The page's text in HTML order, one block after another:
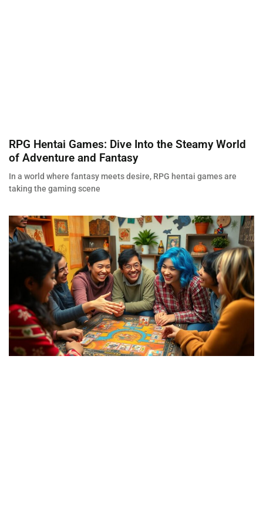
RPG Hentai Games: Dive Into the Steamy World
of Adventure and Fantasy
In a world where fantasy meets desire, RPG hentai games are
taking the gaming scene